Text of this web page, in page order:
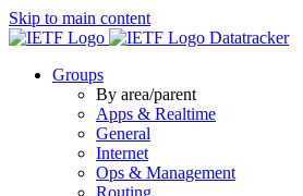
Skip to main content
Datatracker
Groups
By area/parent
Apps & Realtime
General
Internet
Ops & Management
Routing